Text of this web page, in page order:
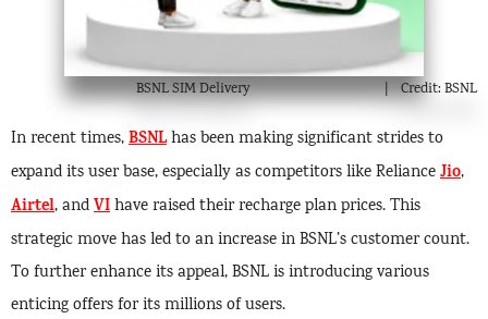
BSNL SIM Delivery Credit: BSNL
In recent times,BSNLhas been making significant strides to
expand its user base, especially as competitors like RelianceJio,
Airtel, andVIhave raised their recharge plan prices. This
strategic move has led to an increase in BSNL’s customer count.
To further enhance its appeal, BSNL is introducing various
enticing offers for its millions of users.